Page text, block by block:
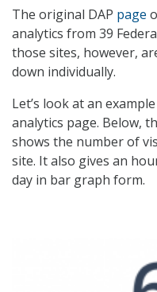
The original DAP page
analytics from 39
those sites, however,
down individually.
Let’s look at an
analytics page. Below,
shows the number of
site. It also gives an
day in bar graph form.